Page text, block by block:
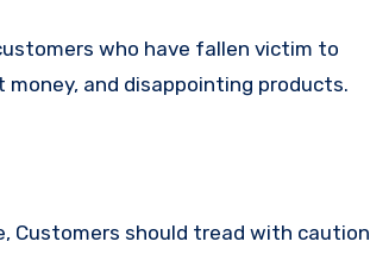
who have fallen victim to
and disappointing products.
Customers should tread with caution